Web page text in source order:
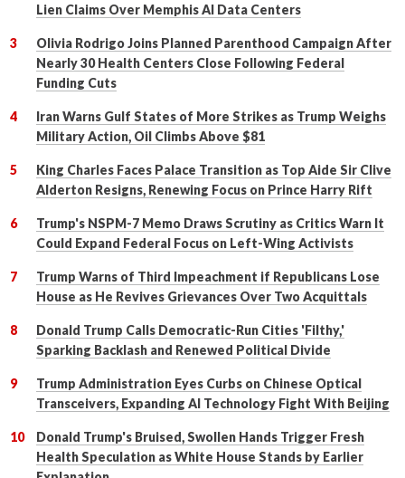
Lien Claims Over Memphis AI Data Centers
Olivia Rodrigo Joins Planned Parenthood Campaign After
Nearly 30 Health Centers Close Following Federal
Funding Cuts
Iran Warns Gulf States of More Strikes as Trump Weighs
Military Action, Oil Climbs Above $81
King Charles Faces Palace Transition as Top Aide Sir Clive
Alderton Resigns, Renewing Focus on Prince Harry Rift
Trump's NSPM-7 Memo Draws Scrutiny as Critics Warn It
Could Expand Federal Focus on Left-Wing Activists
Trump Warns of Third Impeachment if Republicans Lose
House as He Revives Grievances Over Two Acquittals
Donald Trump Calls Democratic-Run Cities 'Filthy,'
Sparking Backlash and Renewed Political Divide
Trump Administration Eyes Curbs on Chinese Optical
Transceivers, Expanding AI Technology Fight With Beijing
Donald Trump's Bruised, Swollen Hands Trigger Fresh
Health Speculation as White House Stands by Earlier